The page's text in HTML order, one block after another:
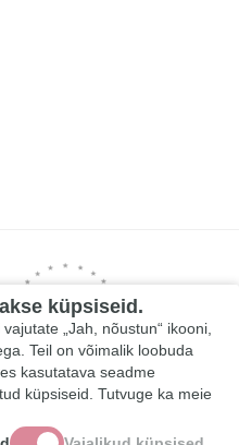
küpsiseid.
„Jah, nõustun“ ikooni,
Teil on võimalik loobuda
kasutatava seadme
küpsiseid. Tutvuge ka meie